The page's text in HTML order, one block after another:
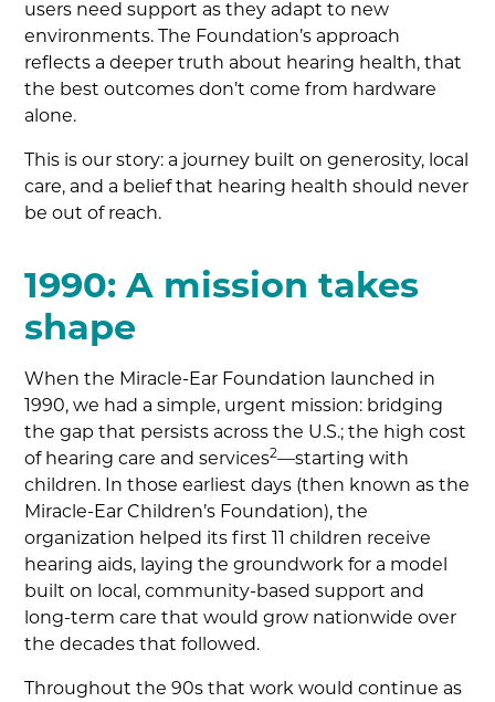
users need support as they adapt to new
environments. The Foundation’s approach
reflects a deeper truth about hearing health, that
the best outcomes don’t come from hardware
alone.
This is our story: a journey built on generosity, local
care, and a belief that hearing health should never
be out of reach.
1990: A mission takes
shape
When the Miracle-Ear Foundation launched in
1990, we had a simple, urgent mission: bridging
the gap that persists across the U.S.; the high cost
of hearing care and services2—starting with
children. In those earliest days (then known as the
Miracle-Ear Children’s Foundation), the
organization helped its first 11 children receive
hearing aids, laying the groundwork for a model
built on local, community-based support and
long-term care that would grow nationwide over
the decades that followed.
Throughout the 90s that work would continue as